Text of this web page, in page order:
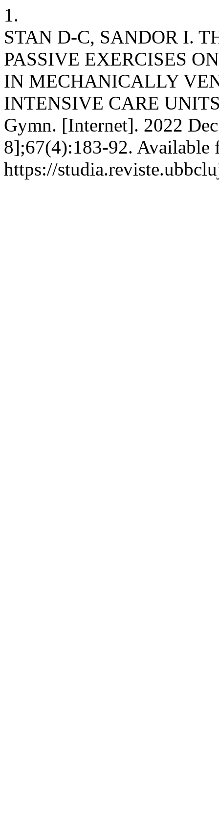
1.
STAN D-C, SANDOR I.
PASSIVE EXERCISES
IN MECHANICALLY
INTENSIVE CARE
Gymn. [Internet]. 2022
8];67(4):183-92. Available
https://